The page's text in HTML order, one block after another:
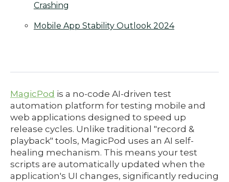
Crashing
Mobile App Stability Outlook 2024
MagicPod is a no-code AI-driven test
automation platform for testing mobile and
web applications designed to speed up
release cycles. Unlike traditional "record &
playback" tools, MagicPod uses an AI self-
healing mechanism. This means your test
scripts are automatically updated when the
application's UI changes, significantly reducing